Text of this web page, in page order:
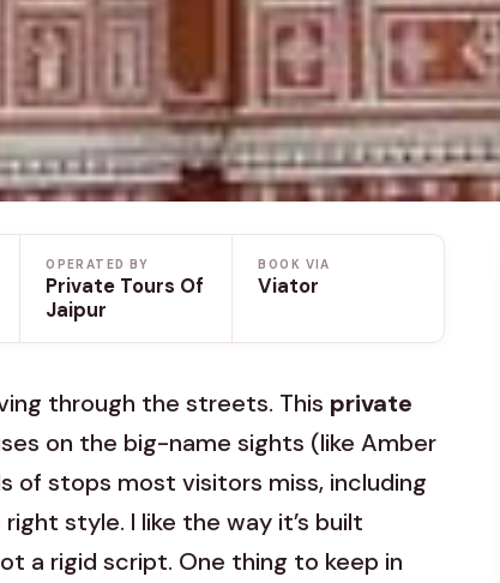
OPERATED BY
Private Tours Of
Jaipur
BOOK VIA
Viator
through the streets. This private
on the big-name sights (like Amber
of stops most visitors miss, including
style. I like the way it’s built
a rigid script. One thing to keep in